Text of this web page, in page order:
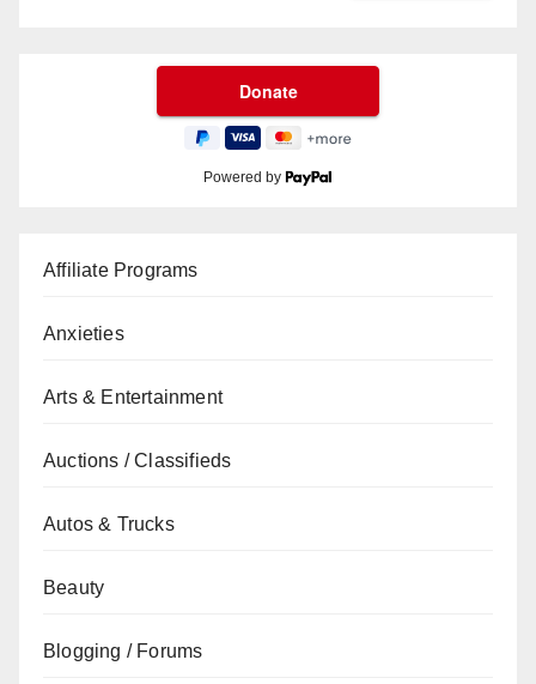
Powered by
Affiliate Programs
Anxieties
Arts & Entertainment
Auctions / Classifieds
Autos & Trucks
Beauty
Blogging / Forums